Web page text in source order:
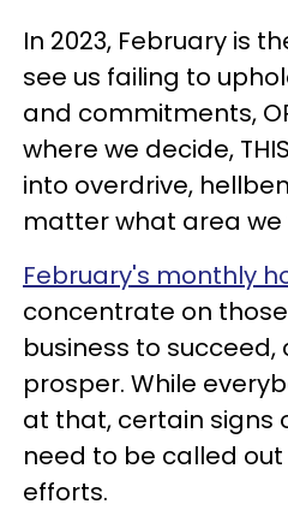
In 2023, February is
see us failing to
and commitments,
where we decide,
into overdrive,
matter what area we
February's monthly
concentrate on
business to
prosper. While
at that, certain signs
need to be called
efforts.